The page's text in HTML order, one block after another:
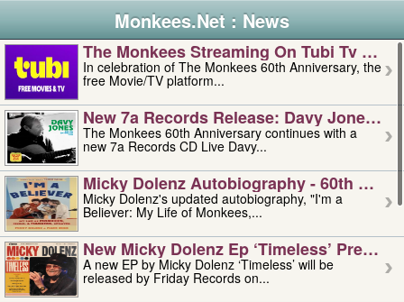
Monkees.Net : News
The Monkees Streaming On Tubi Tv –
In celebration of The Monkees 60th Anniversary, the
free Movie/TV platform...
New 7a Records Release: Davy Jones –
The Monkees 60th Anniversary continues with a
new 7a Records CD Live Davy...
Micky Dolenz Autobiography - 60th
Micky Dolenz's updated autobiography, "I'm a
Believer: My Life of Monkees,...
New Micky Dolenz Ep ‘timeless’ Preorder
A new EP by Micky Dolenz ‘Timeless’ will be
released by Friday Records on...